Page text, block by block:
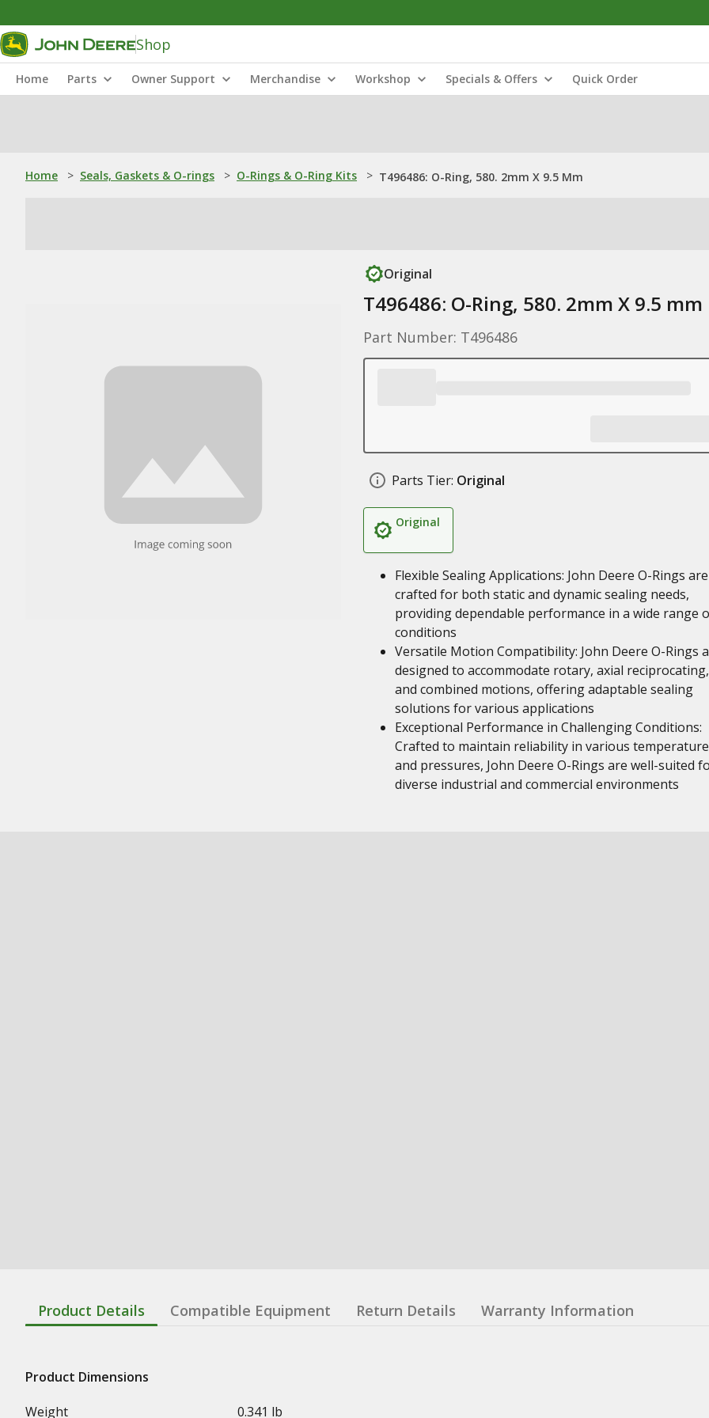
Shop
Home Parts Owner Support Merchandise Workshop Specials & Offers Quick Order
Home > Seals, Gaskets & O-rings > O-Rings & O-Ring Kits > T496486: O-Ring, 580. 2mm X 9.5 Mm
Original
T496486: O-Ring, 580. 2mm X 9.5 mm
Part Number: T496486
Parts Tier: Original
Original
Flexible Sealing Applications: John Deere O-Rings are
crafted for both static and dynamic sealing needs,
providing dependable performance in a wide range
conditions
Versatile Motion Compatibility: John Deere O-Rings
designed to accommodate rotary, axial reciprocating,
and combined motions, offering adaptable sealing
solutions for various applications
Exceptional Performance in Challenging Conditions:
Crafted to maintain reliability in various
and pressures, John Deere O-Rings are well-suited
diverse industrial and commercial environments
Product Details Compatible Equipment Return Details Warranty Information
Product Dimensions
Weight
0.341 lb